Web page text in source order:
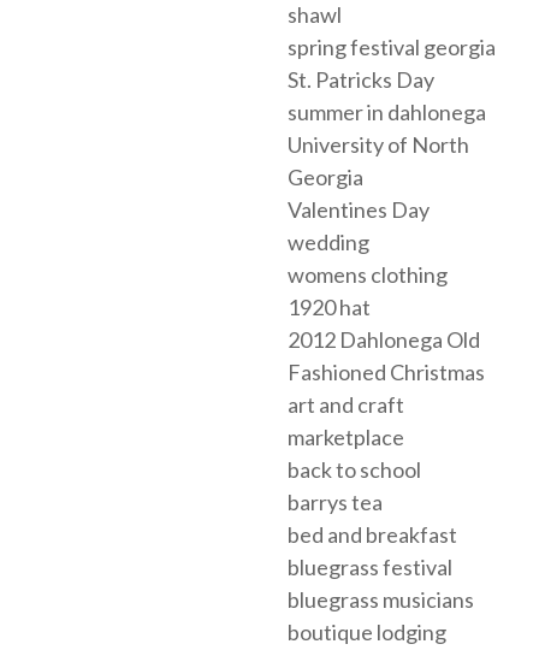
shawl
spring festival georgia
St. Patricks Day
summer in dahlonega
University of North
Georgia
Valentines Day
wedding
womens clothing
1920 hat
2012 Dahlonega Old
Fashioned Christmas
art and craft
marketplace
back to school
barrys tea
bed and breakfast
bluegrass festival
bluegrass musicians
boutique lodging